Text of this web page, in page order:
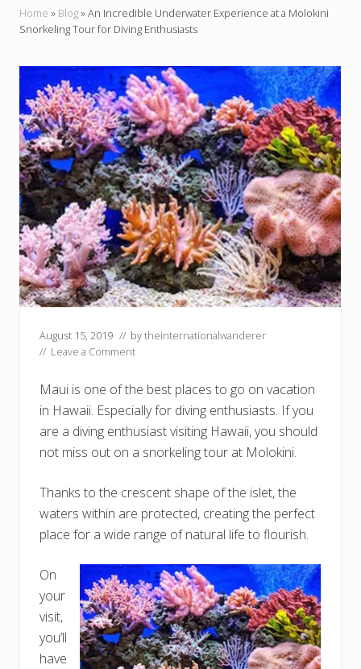
Home » Blog»An Incredible Underwater Experience at a Molokini
Snorkeling Tour for Diving Enthusiasts
August 15, 2019 // bytheinternationalwanderer
// Leave a Comment
Maui is one of the best places to go on vacation
in Hawaii. Especially for diving enthusiasts. If you
are a diving enthusiast visiting Hawaii, you should
not miss out on a snorkeling tour at Molokini.
Thanks to the crescent shape of the islet, the
waters within are protected, creating the perfect
place for a wide range of natural life to flourish.
On
your
visit,
you’ll
have